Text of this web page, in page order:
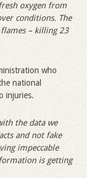
oxygen from
conditions. The
– killing 23
who
national
injuries.
the data we
and not fake
impeccable
is getting